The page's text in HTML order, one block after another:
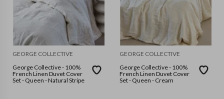
GEORGE COLLECTIVE
George Collective - 100%
French Linen Duvet Cover
Set - Queen - Natural Stripe
GEORGE COLLECTIVE
George Collective - 100%
French Linen Duvet Cover
Set - Queen - Cream